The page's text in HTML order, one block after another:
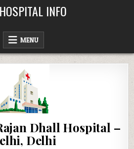
INFO
MENU
Dhall Hospital –
Delhi